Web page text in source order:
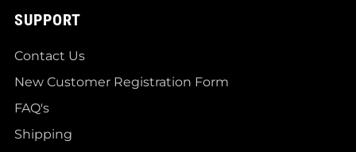
SUPPORT
Contact Us
New Customer Registration Form
FAQ's
Shipping